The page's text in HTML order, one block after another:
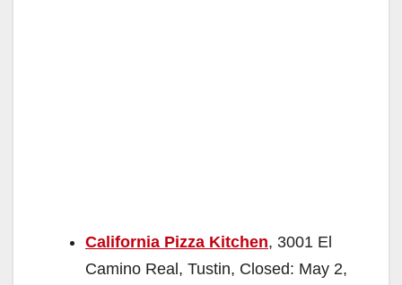
California Pizza Kitchen, 3001 El
Camino Real, Tustin, Closed: May 2,